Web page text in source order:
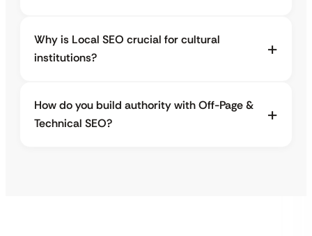
Why is Local SEO crucial for cultural
institutions?
How do you build authority with Off-Page &
Technical SEO?